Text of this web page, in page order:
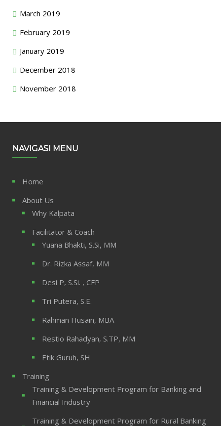
March 2019
February 2019
January 2019
December 2018
November 2018
NAVIGASI MENU
Home
About Us
Why Kalpata
Facilitator & Coach
Yuana Bhakti, S.Si, MM
Dr. Rizka Assaf, MM
Desi P, S.Si. , CFP
Tri Putera, S.E.
Rahman Husain, MBA
Restio Rahadyan, S.TP, MM
Etik Guruh, SH
Training
Training & Development Program for Banking and
Financial Industry
Training & Development Program for Rural Banking